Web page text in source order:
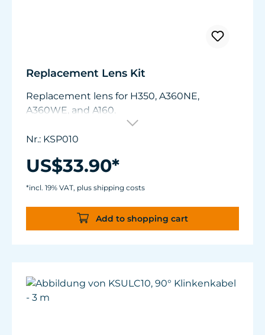
Replacement Lens Kit
Replacement lens for H350, A360NE,
A360WE, and A160.
Nr.: KSP010
US$33.90*
*incl. 19% VAT, plus shipping costs
Add to shopping cart